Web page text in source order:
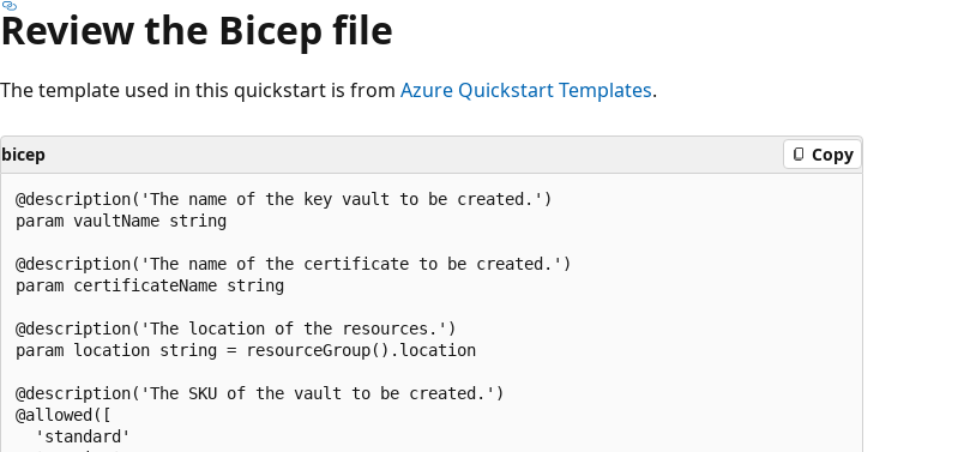
Review the Bicep file
The template used in this quickstart is from Azure Quickstart Templates.
bicep Copy
@description('The name of the key vault to be created.')
param vaultName string
@description('The name of the certificate to be created.')
param certificateName string
@description('The location of the resources.')
param location string = resourceGroup().location
@description('The SKU of the vault to be created.')
@allowed([
  'standard'